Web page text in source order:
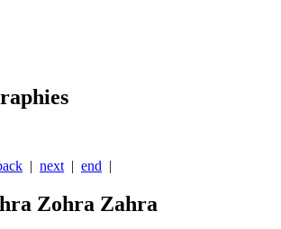
| next | end |
Zohra Zahra